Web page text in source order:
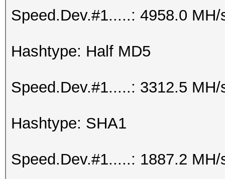
Speed.Dev.#1.....: 4958.0
Hashtype: Half MD5
Speed.Dev.#1.....: 3312.5
Hashtype: SHA1
Speed.Dev.#1.....: 1887.2